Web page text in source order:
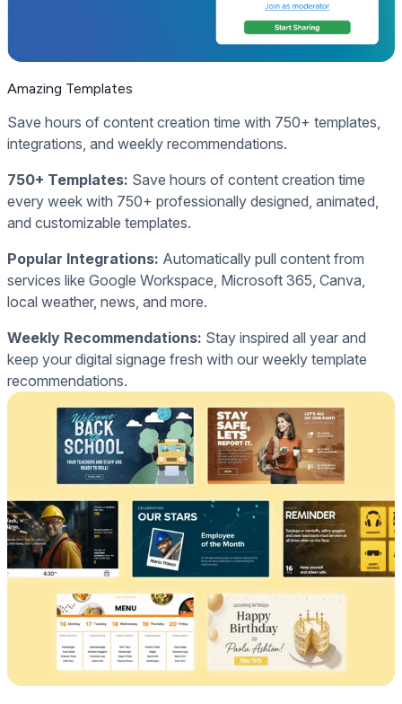
Amazing Templates
Save hours of content creation time with 750+ templates,
integrations, and weekly recommendations.
750+ Templates: Save hours of content creation time
every week with 750+ professionally designed, animated,
and customizable templates.
Popular Integrations: Automatically pull content from
services like Google Workspace, Microsoft 365, Canva,
local weather, news, and more.
Weekly Recommendations: Stay inspired all year and
keep your digital signage fresh with our weekly template
recommendations.